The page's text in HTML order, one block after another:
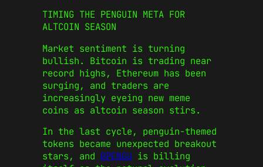
TIMING THE PENGUIN META FOR
ALTCOIN SEASON
Market sentiment is turning
bullish. Bitcoin is trading near
record highs, Ethereum has been
surging, and traders are
increasingly eyeing new meme
coins as altcoin season stirs.
In the last cycle, penguin-themed
tokens became unexpected breakout
stars, and BPENGU is billing